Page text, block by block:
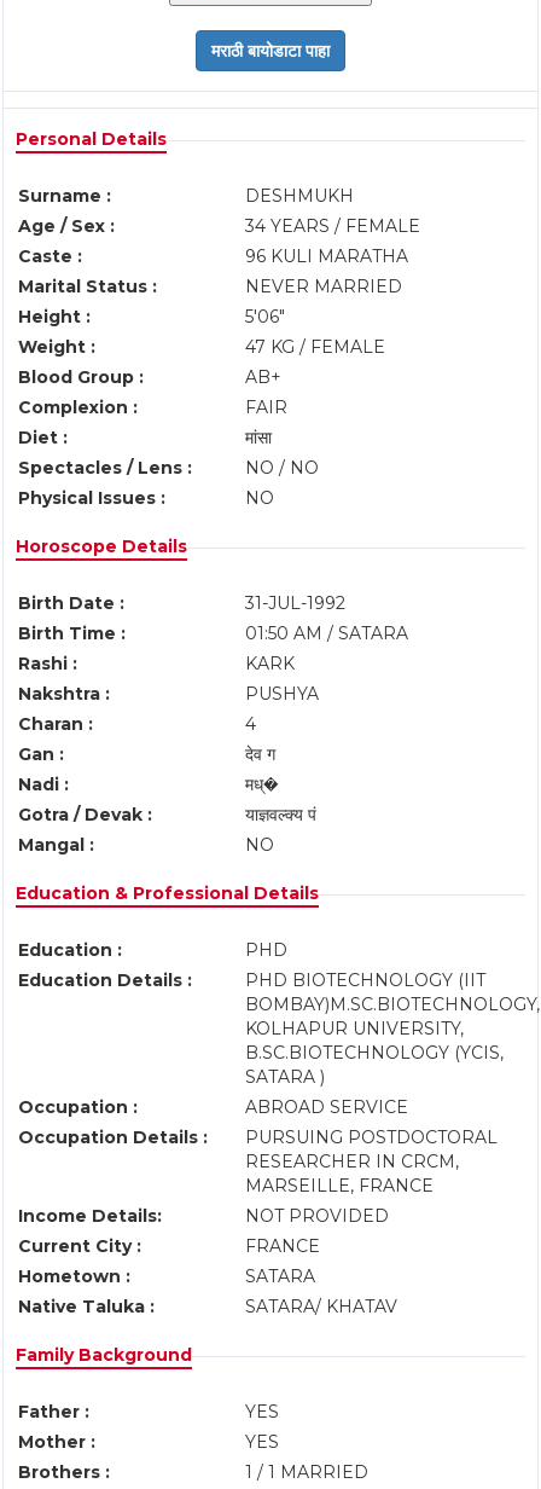
Personal Details
Surname :
DESHMUKH
Age / Sex :
34 YEARS / FEMALE
Caste :
96 KULI MARATHA
Marital Status :
NEVER MARRIED
Height :
5'06"
Weight :
47 KG / FEMALE
Blood Group :
AB+
Complexion :
FAIR
Diet :
मांसा
Spectacles / Lens :
NO / NO
Physical Issues :
NO
Horoscope Details
Birth Date :
31-JUL-1992
Birth Time :
01:50 AM / SATARA
Rashi :
KARK
Nakshtra :
PUSHYA
Charan :
4
Gan :
देव ग
Nadi :
मध्�
Gotra / Devak :
याज्ञवल्क्य पं
Mangal :
NO
Education & Professional Details
Education :
PHD
Education Details :
PHD BIOTECHNOLOGY (IIT
BOMBAY)M.SC.BIOTECHNOLOGY,
KOLHAPUR UNIVERSITY,
B.SC.BIOTECHNOLOGY (YCIS,
SATARA )
Occupation :
ABROAD SERVICE
Occupation Details :
PURSUING POSTDOCTORAL
RESEARCHER IN CRCM,
MARSEILLE, FRANCE
Income Details:
NOT PROVIDED
Current City :
FRANCE
Hometown :
SATARA
Native Taluka :
SATARA/ KHATAV
Family Background
Father :
YES
Mother :
YES
Brothers :
1 / 1 MARRIED